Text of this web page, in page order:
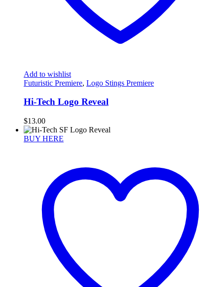
Add to wishlist
Futuristic Premiere, Logo Stings Premiere
Hi-Tech Logo Reveal
$13.00
BUY HERE